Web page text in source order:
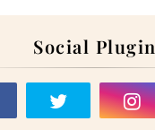
Social Plugin